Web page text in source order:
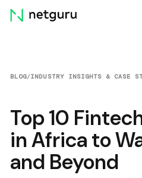
Skip
menu
BLOG/INDUSTRY INSIGHTS & CASE
Top 10
in Africa to
and Beyond